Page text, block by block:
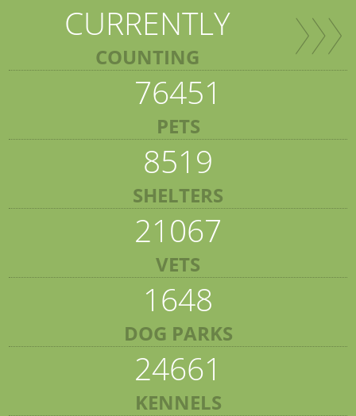
CURRENTLY
COUNTING
76451
PETS
8519
SHELTERS
21067
VETS
1648
DOG PARKS
24661
KENNELS